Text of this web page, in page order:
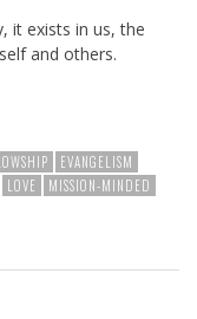
it exists in us, the
and others.
EVANGELISM
LOVE
MISSION-MINDED